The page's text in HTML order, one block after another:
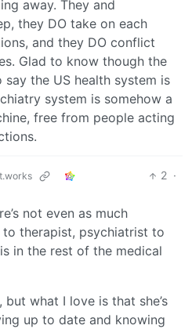
away. They and
they DO take on each
and they DO conflict
Glad to know though the
say the US health system is
system is somehow a
free from people acting
2 ·
not even as much
therapist, psychiatrist to
in the rest of the medical
what I love is that she’s
up to date and knowing